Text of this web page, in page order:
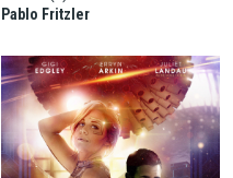
Pablo Fritzler